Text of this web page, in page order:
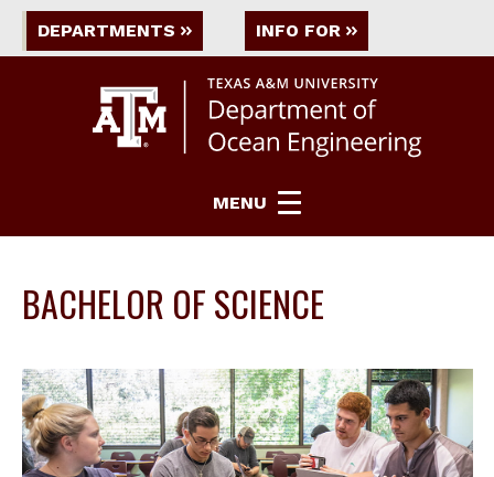
DEPARTMENTS INFO FOR
MENU
BACHELOR OF SCIENCE